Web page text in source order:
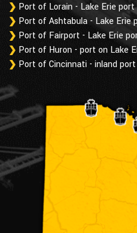
Port of Lorain - Lake Erie port
Port of Ashtabula - Lake Erie
Port of Fairport - Lake Erie
Port of Huron - port on Lake
Port of Cincinnati - inland port